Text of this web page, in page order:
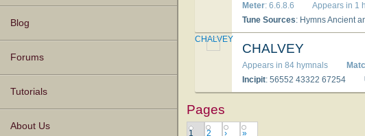
Blog
Forums
Tutorials
About Us
Meter: 6.6.8.6 Appears in 1
Tune Sources: Hymns Ancient
CHALVEY
Appears in 84 hymnals
Incipit: 56552 43322 67254
CHALVEY
Pages
1 2 › »